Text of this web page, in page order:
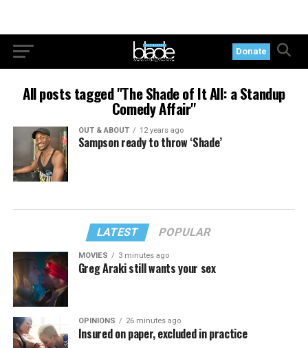
Donate
All posts tagged "The Shade of It All: a Standup
Comedy Affair"
OUT & ABOUT 12 years ago
Sampson ready to throw ‘Shade’
LATEST POPULAR
MOVIES 3 minutes ago
Greg Araki still wants your sex
OPINIONS 26 minutes ago
Insured on paper, excluded in practice